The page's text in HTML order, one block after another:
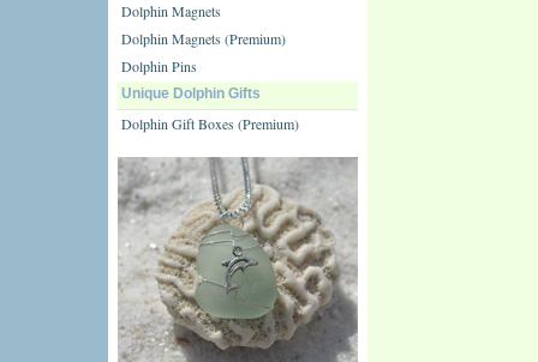
Dolphin Magnets
Dolphin Magnets (Premium)
Dolphin Pins
Unique Dolphin Gifts
Dolphin Gift Boxes (Premium)